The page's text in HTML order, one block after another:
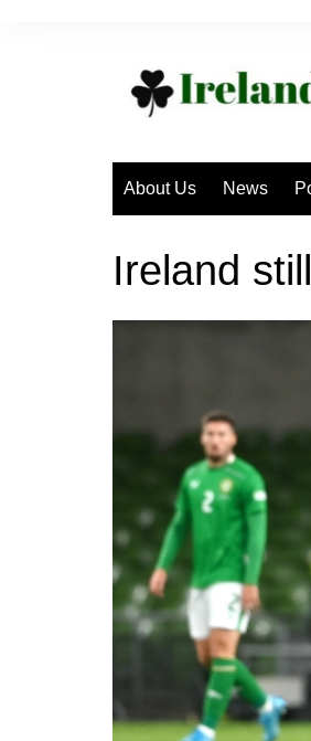
About Us News
Ireland